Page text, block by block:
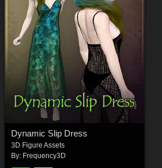
Dynamic Slip Dress
3D Figure Assets
By: Frequency3D